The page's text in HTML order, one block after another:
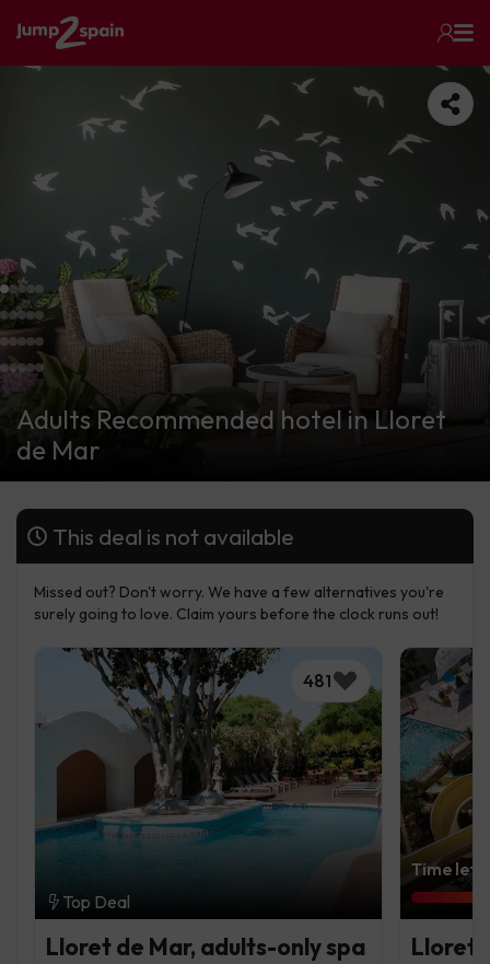
Adults Recommended hotel in Lloret
de Mar
This deal is not available
Missed out? Don't worry. We have a few alternatives you're
surely going to love. Claim yours before the clock runs out!
481
Top Deal
Lloret de Mar, adults-only spa
Time left:
Lloret